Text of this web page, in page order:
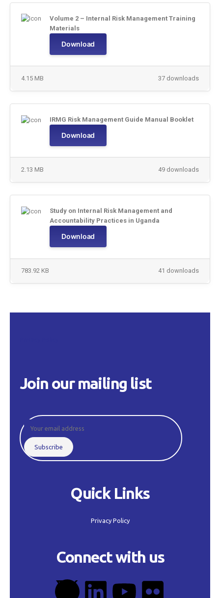
Volume 2 – Internal Risk Management Training
Materials
Download
37 downloads
4.15 MB
IRMG Risk Management Guide Manual Booklet
Download
49 downloads
2.13 MB
Study on Internal Risk Management and
Accountability Practices in Uganda
Download
41 downloads
783.92 KB
Join our mailing list
Quick Links
Privacy Policy
Connect with us